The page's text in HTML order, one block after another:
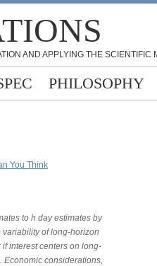
AND APPLYING THE SCIENTIFIC
PHILOSOPHY
You Think
to h day estimates by
of long-horizon
interest centers on long-
Economic considerations,